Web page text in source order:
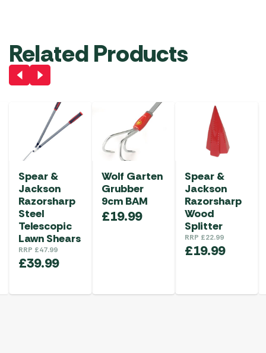
Related Products
Spear &
Jackson
Razorsharp
Steel
Telescopic
Lawn Shears
RRP £47.99
£39.99
Wolf Garten
Grubber
9cm BAM
£19.99
Spear &
Jackson
Razorsharp
Wood
Splitter
RRP £22.99
£19.99